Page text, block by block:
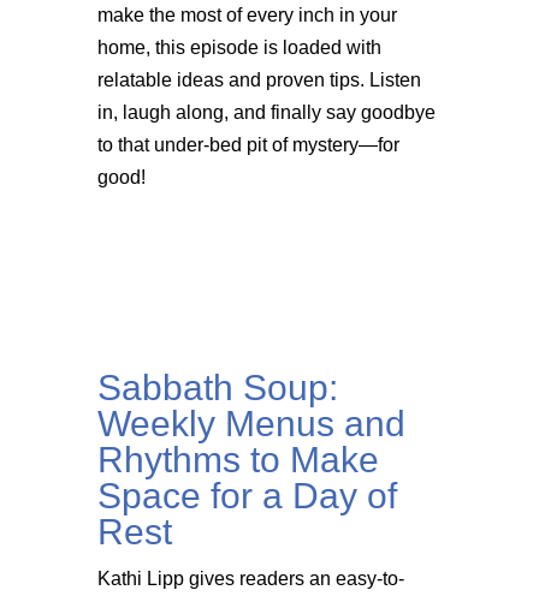
make the most of every inch in your
home, this episode is loaded with
relatable ideas and proven tips. Listen
in, laugh along, and finally say goodbye
to that under-bed pit of mystery—for
good!
Sabbath Soup:
Weekly Menus and
Rhythms to Make
Space for a Day of
Rest
Kathi Lipp gives readers an easy-to-